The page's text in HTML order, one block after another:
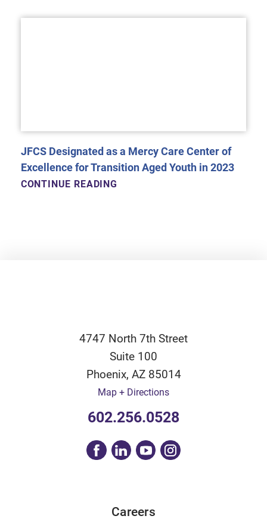
JFCS Designated as a Mercy Care Center of
Excellence for Transition Aged Youth in 2023
CONTINUE READING
4747 North 7th Street
Suite 100
Phoenix, AZ 85014
Map + Directions
602.256.0528
Careers